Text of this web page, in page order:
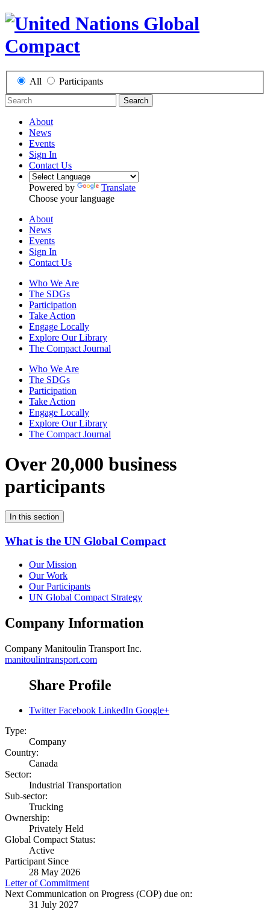
All Participants
Search
About
News
Events
Sign In
Contact Us
Powered by
Translate
Choose your language
About
News
Events
Sign In
Contact Us
Who We Are
The SDGs
Participation
Take Action
Engage Locally
Explore Our Library
The Compact Journal
Who We Are
The SDGs
Participation
Take Action
Engage Locally
Explore Our Library
The Compact Journal
Over 20,000 business
participants
In this section
What is the UN Global Compact
Our Mission
Our Work
Our Participants
UN Global Compact Strategy
Company Information
Company Manitoulin Transport Inc.
manitoulintransport.com
Share Profile
Twitter Facebook LinkedIn Google+
Type:
Company
Country:
Canada
Sector:
Industrial Transportation
Sub-sector:
Trucking
Ownership:
Privately Held
Global Compact Status:
Active
Participant Since
28 May 2026
Letter of Commitment
Next Communication on Progress (COP) due on:
31 July 2027